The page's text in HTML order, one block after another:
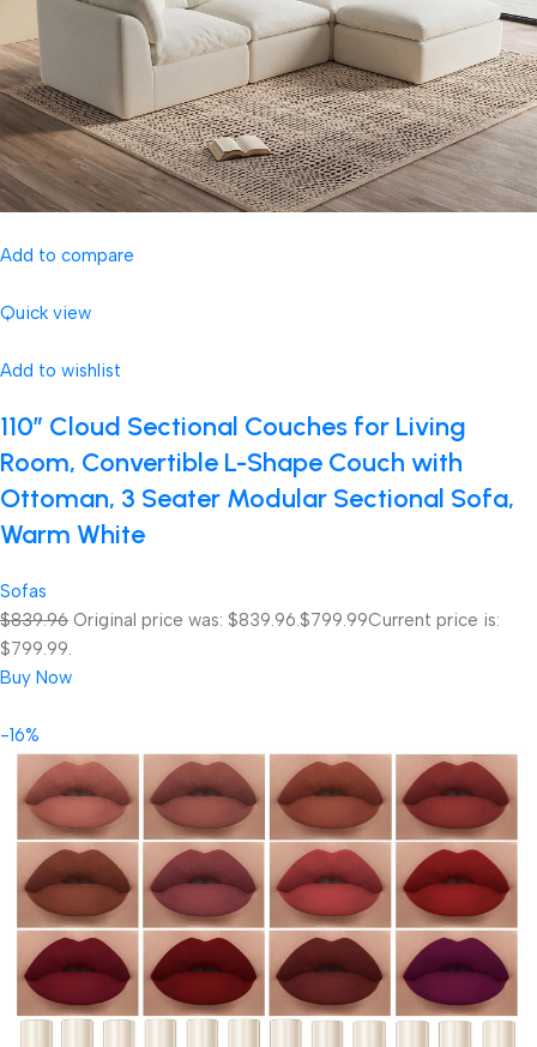
Add to compare
Quick view
Add to wishlist
110″ Cloud Sectional Couches for Living
Room, Convertible L-Shape Couch with
Ottoman, 3 Seater Modular Sectional Sofa,
Warm White
Sofas
$839.96 Original price was: $839.96.$799.99Current price is:
$799.99.
Buy Now
-16%